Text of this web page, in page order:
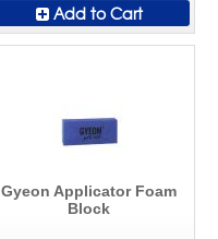
Add to Cart
Gyeon Applicator Foam
Block